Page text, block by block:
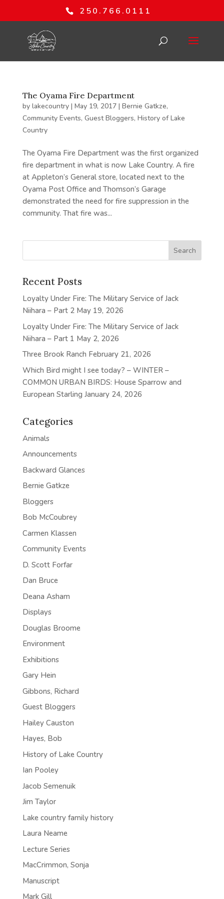
250.766.0111
The Oyama Fire Department
by lakecountry| May 19, 2017| Bernie Gatkze,
Community Events, Guest Bloggers, History of Lake
Country
The Oyama Fire Department was the first organized
fire department in what is now Lake Country. A fire
at Appleton’s General store, located next to the
Oyama Post Office and Thomson’s Garage
demonstrated the need for fire suppression in the
community. That fire was...
Recent Posts
Loyalty Under Fire: The Military Service of Jack
Niihara – Part 2 May 19, 2026
Loyalty Under Fire: The Military Service of Jack
Niihara – Part 1 May 2, 2026
Three Brook Ranch February 21, 2026
Which Bird might I see today? – WINTER –
COMMON URBAN BIRDS: House Sparrow and
European Starling January 24, 2026
Categories
Animals
Announcements
Backward Glances
Bernie Gatkze
Bloggers
Bob McCoubrey
Carmen Klassen
Community Events
D. Scott Forfar
Dan Bruce
Deana Asham
Displays
Douglas Broome
Environment
Exhibitions
Gary Hein
Gibbons, Richard
Guest Bloggers
Hailey Causton
Hayes, Bob
History of Lake Country
Ian Pooley
Jacob Semenuik
Jim Taylor
Lake country family history
Laura Neame
Lecture Series
MacCrimmon, Sonja
Manuscript
Mark Gill